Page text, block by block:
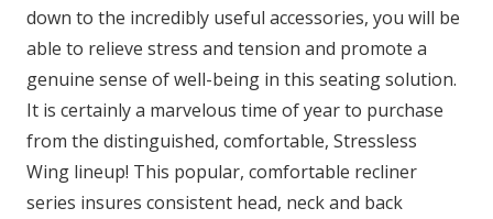
down to the incredibly useful accessories, you will be
able to relieve stress and tension and promote a
genuine sense of well-being in this seating solution.
It is certainly a marvelous time of year to purchase
from the distinguished, comfortable, Stressless
Wing lineup! This popular, comfortable recliner
series insures consistent head, neck and back